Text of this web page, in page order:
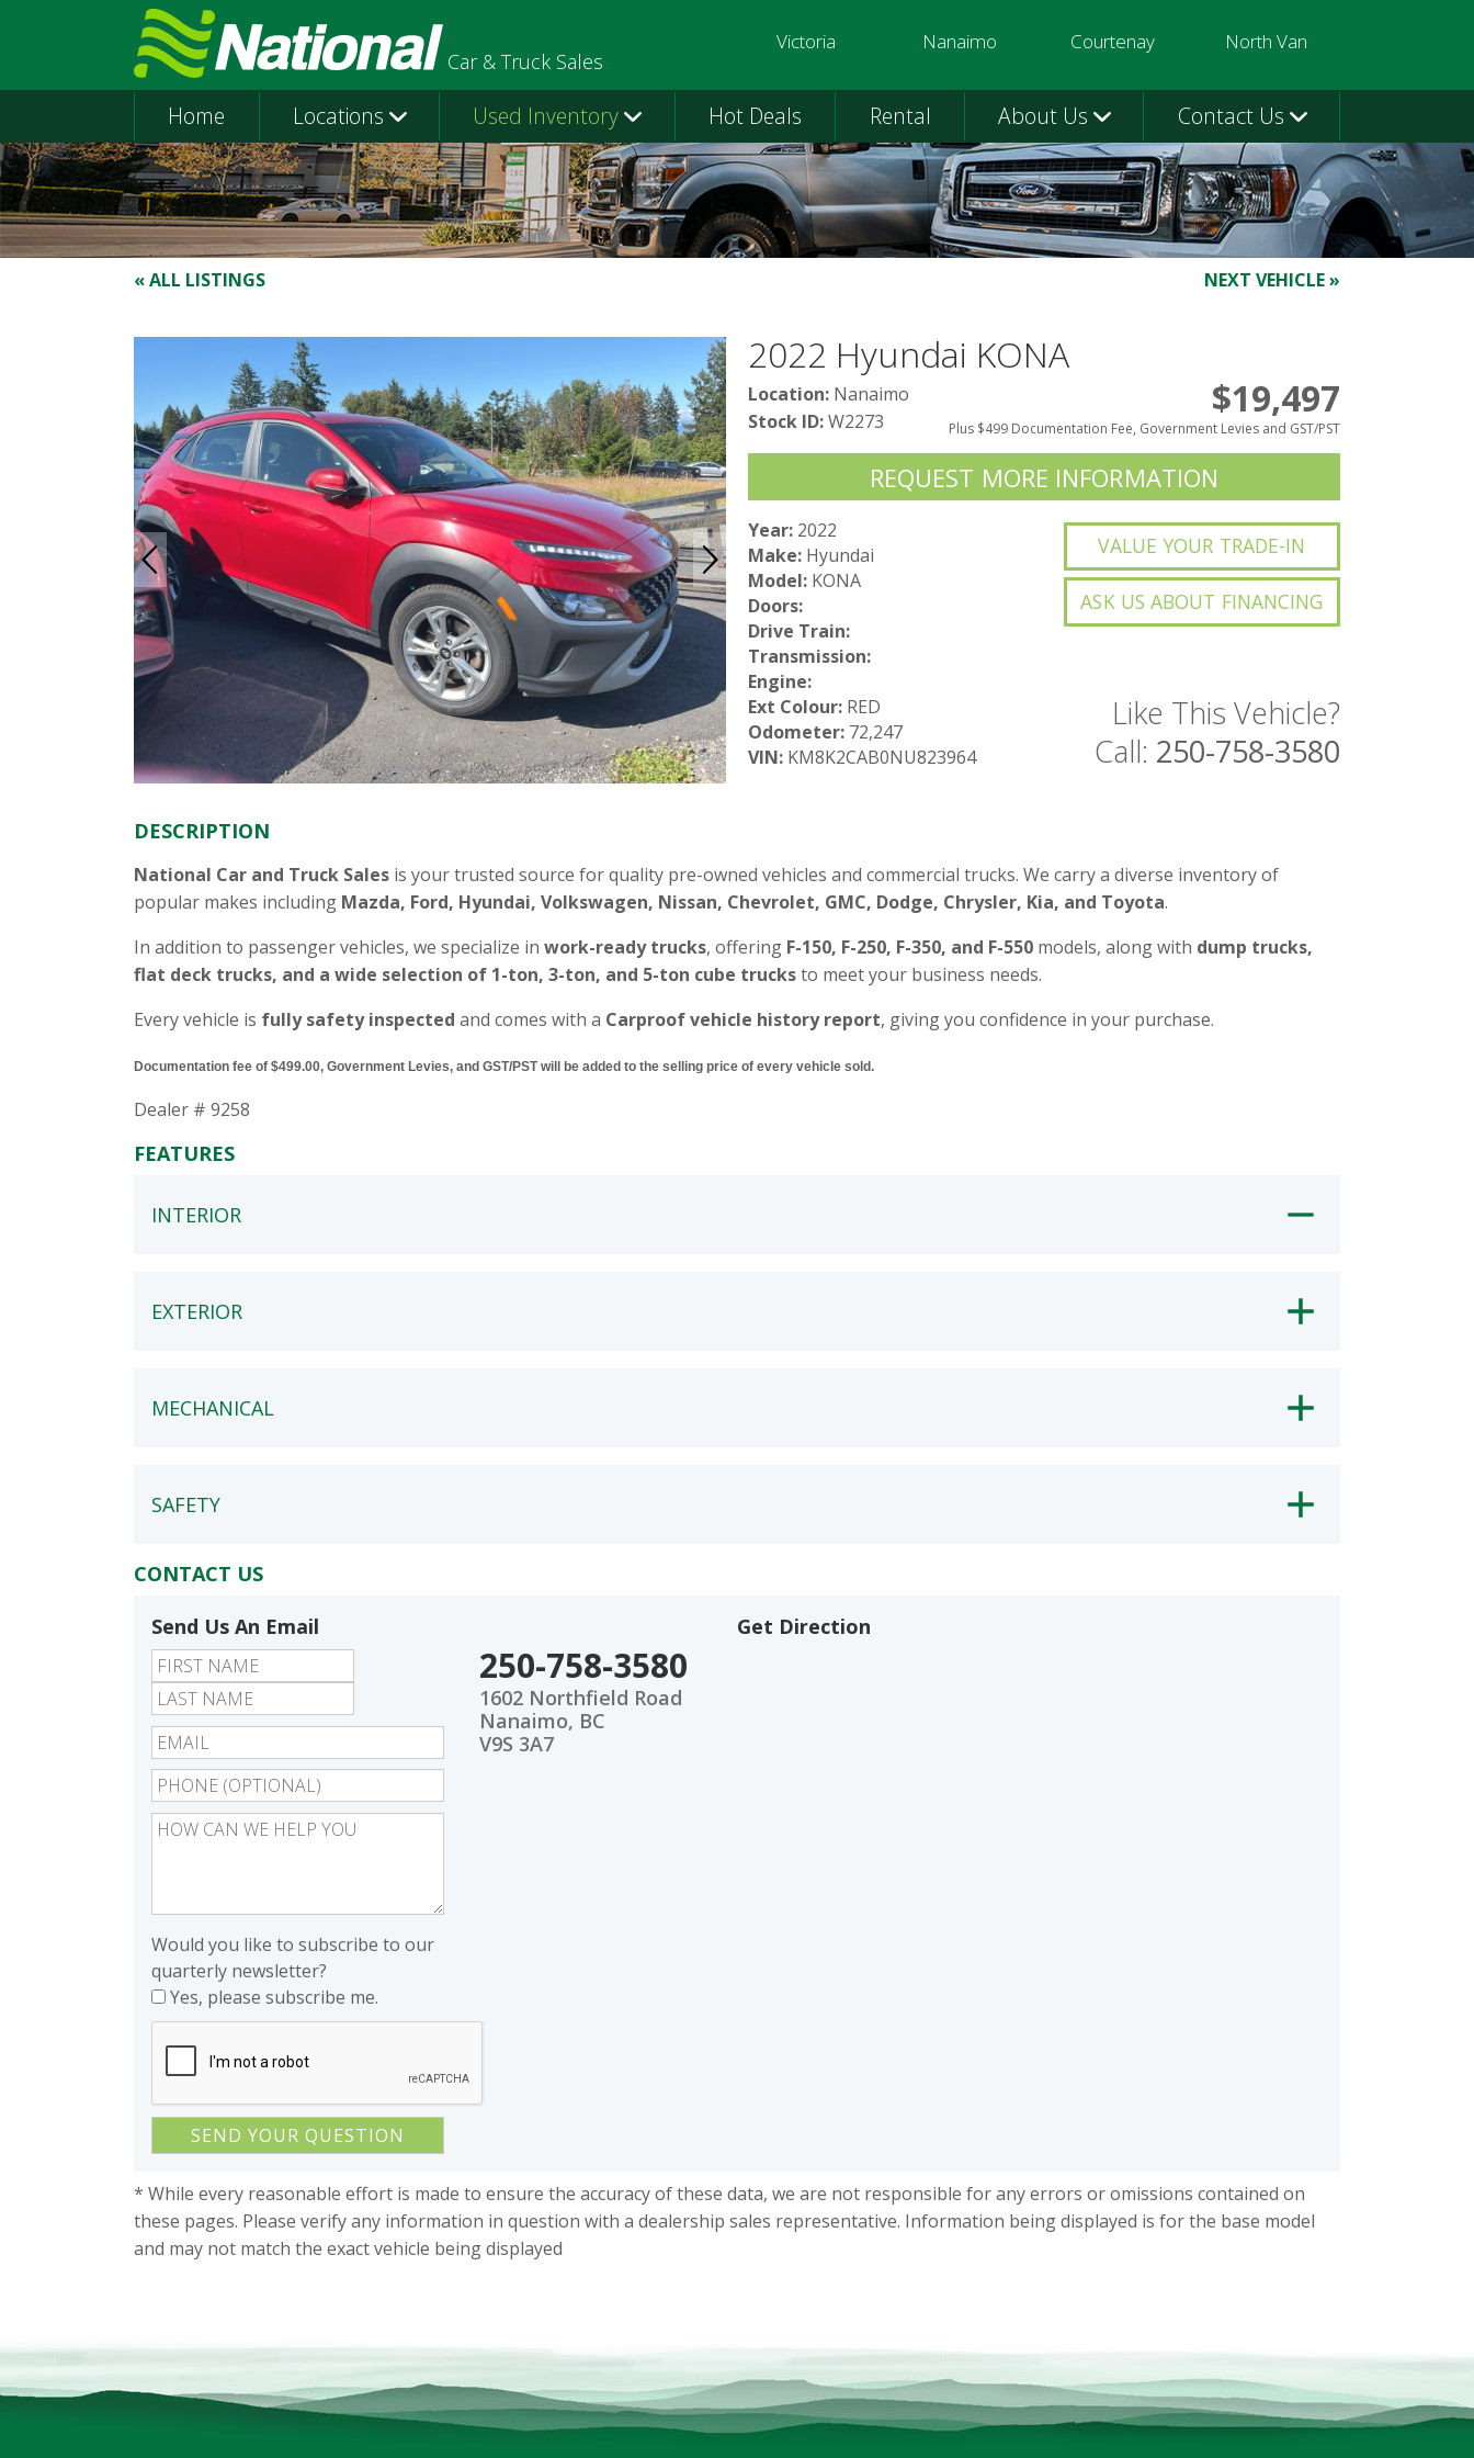
Car & Truck Sales
Victoria Nanaimo Courtenay
250-331-9332
North Van
Home Locations Used Inventory Hot Deals Rental About Us Contact Us
« ALL LISTINGS NEXT VEHICLE »
2022 Hyundai KONA
Location: Nanaimo
Stock ID:W2273 $19,497
Plus $499 Documentation Fee, Government Levies and GST/PST
REQUEST MORE INFORMATION
Year: 2022
Make: Hyundai
Model: KONA
Doors:
Drive Train:
Transmission:
Engine:
Ext Colour: RED
Odometer: 72,247
VIN: KM8K2CAB0NU823964
VALUE YOUR TRADE-IN
ASK US ABOUT FINANCING
Like This Vehicle?
Call: 250-758-3580
DESCRIPTION
National Car and Truck Sales is your trusted source for quality pre-owned vehicles and commercial trucks. We carry a diverse inventory of
popular makes including Mazda, Ford, Hyundai, Volkswagen, Nissan, Chevrolet, GMC, Dodge, Chrysler, Kia, and Toyota.
In addition to passenger vehicles, we specialize in work-ready trucks, offering F-150, F-250, F-350, and F-550 models, along with dump trucks,
flat deck trucks, and a wide selection of 1-ton, 3-ton, and 5-ton cube trucksto meet your business needs.
Every vehicle is fully safety inspected and comes with a Carproof vehicle history report, giving you confidence in your purchase.
Documentation fee of $499.00, Government Levies, and GST/PST will be added to the selling price of every vehicle sold.
Dealer # 9258
FEATURES
INTERIOR
EXTERIOR
MECHANICAL
SAFETY
CONTACT US
Send Us An Email
Would you like to subscribe to our
quarterly newsletter?
Yes, please subscribe me.
250-758-3580
1602 Northfield Road
Nanaimo, BC
V9S 3A7
Get Direction
* While every reasonable effort is made to ensure the accuracy of these data, we are not responsible for any errors or omissions contained on
these pages. Please verify any information in question with a dealership sales representative. Information being displayed is for the base model
and may not match the exact vehicle being displayed